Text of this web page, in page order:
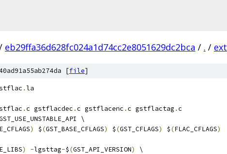
eb29ffa36d628fc024a1d74cc2e8051629dc2bca / . / ext
[file]
.la
.c gstflacdec .c gstflacenc .c gstflactag .c
\
) $(GST_BASE_CFLAGS) $(GST_CFLAGS) $(FLAC_CFLAGS)
) -lgsttag-$(GST_API_VERSION)
\